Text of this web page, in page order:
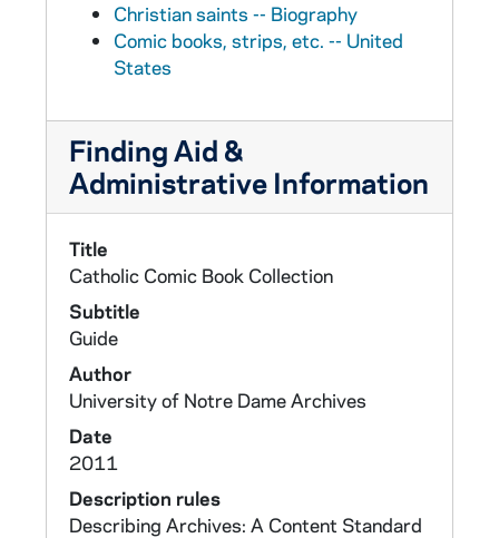
Christian saints -- Biography
Comic books, strips, etc. -- United
States
Finding Aid &
Administrative Information
Title
Catholic Comic Book Collection
Subtitle
Guide
Author
University of Notre Dame Archives
Date
2011
Description rules
Describing Archives: A Content Standard